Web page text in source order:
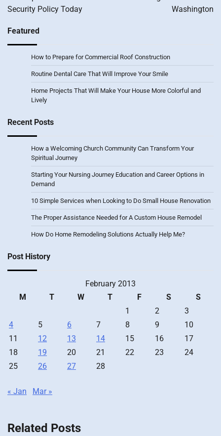
Security Policy Today
Washington
Featured
How to Prepare for Commercial Roof Construction
Routine Dental Care That Will Improve Your Smile
Home Projects That Will Make Your House More Colorful and
Lively
Recent Posts
How a Welcoming Church Community Can Transform Your
Spiritual Journey
Starting Your Nursing Journey Education and Career Options in
Demand
10 Simple Services when Looking to Do Small House Renovation
The Proper Assistance Needed for A Custom House Remodel
How Do Home Remodeling Solutions Actually Help Me?
Post History
February 2013
M
T W T F S
S
1
2
3
4
5 6 7 8 9
10
11
12 13 14 15 16
17
18
19 20 21 22 23
24
25
26 27 28
« Jan Mar »
Related Posts